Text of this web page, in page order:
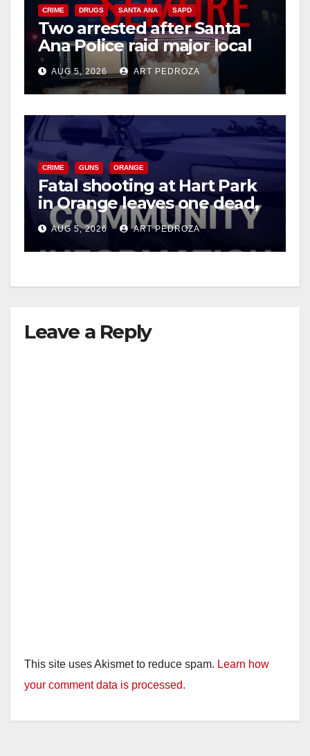
CRIME DRUGS SANTA ANA SAPD
Two arrested after Santa
Ana Police raid major local
drug hub
AUG 5, 2026 ART PEDROZA
CRIME GUNS ORANGE
Fatal shooting at Hart Park
in Orange leaves one dead,
suspect arrested
AUG 5, 2026 ART PEDROZA
Leave a Reply
This site uses Akismet to reduce spam. Learn how
your comment data is processed.